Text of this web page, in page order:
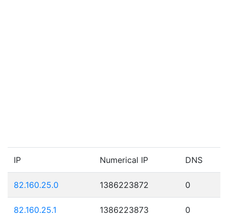
IP Numerical IP DNS
82.160.25.0 1386223872 0
82.160.25.1 1386223873 0